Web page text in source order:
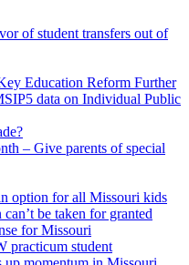
of student transfers out of
Education Reform Further
data on Individual Public
– Give parents of special
option for all Missouri kids
be taken for granted
for Missouri
practicum student